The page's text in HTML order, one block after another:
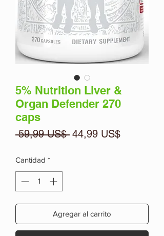
5% Nutrition Liver &
Organ Defender 270
caps
59,99 US$ Precio
44,99 US$Precio
Cantidad *
Agregar al carrito